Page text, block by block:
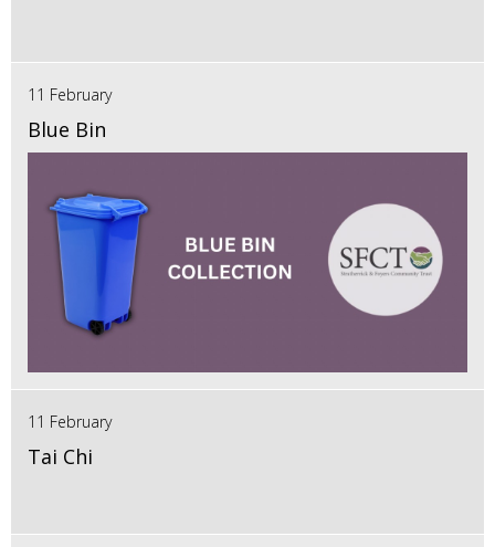
11 February
Blue Bin
11 February
Tai Chi